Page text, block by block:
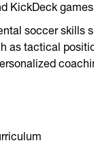
KickDeck
soccer skills
as tactical